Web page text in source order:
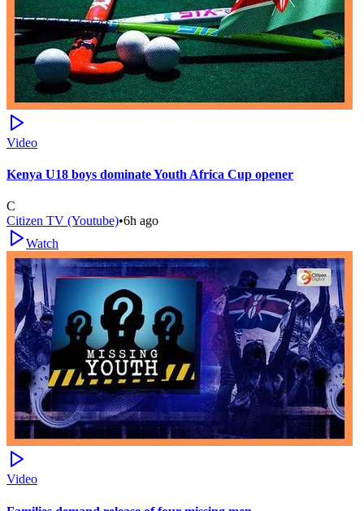
Video
Kenya U18 boys dominate Youth Africa Cup opener
C
Citizen TV (Youtube)•6h ago
Watch
Video